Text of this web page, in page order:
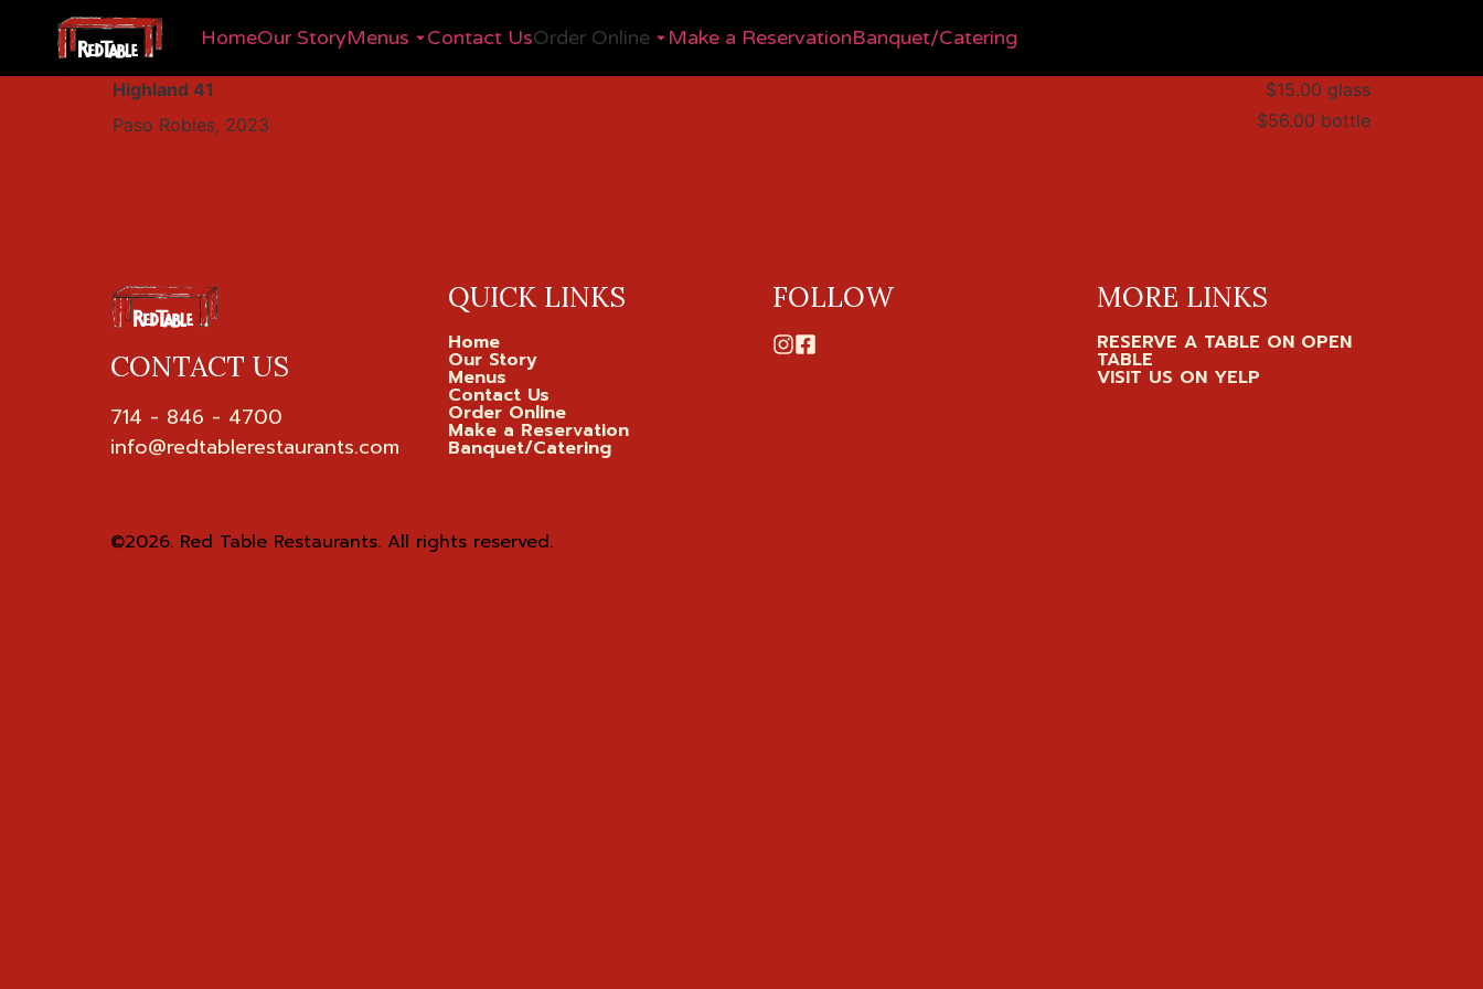
HomeOur StoryMenus Contact UsOrder Online Make a ReservationBanquet/Catering
Highland 41
$15.00 glass
$56.00 bottle
Paso Robles, 2023
CONTACT US
714 - 846 - 4700
QUICK LINKS
Home
Our Story
Menus
Contact Us
Order Online
Make a Reservation
Banquet/Catering
FOLLOW MORE LINKS
RESERVE A TABLE ON OPEN
TABLE
VISIT US ON YELP
©2026. Red Table Restaurants. All rights reserved.